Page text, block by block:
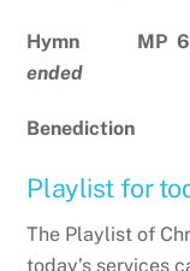
Hymn MP
ended
Benediction
Playlist for
The Playlist of
today’s services